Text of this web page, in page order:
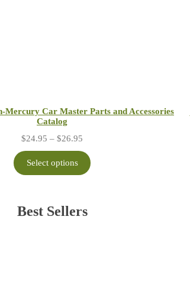
Mercury Car Master Parts and Accessories
Catalog
$24.95 – $26.95
$24.95
through
Select options
Best Sellers